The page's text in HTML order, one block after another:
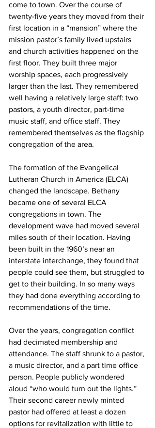
come to town. Over the course of
twenty-five years they moved from their
first location in a “mansion” where the
mission pastor’s family lived upstairs
and church activities happened on the
first floor. They built three major
worship spaces, each progressively
larger than the last. They remembered
well having a relatively large staff: two
pastors, a youth director, part-time
music staff, and office staff. They
remembered themselves as the flagship
congregation of the area.
The formation of the Evangelical
Lutheran Church in America (ELCA)
changed the landscape. Bethany
became one of several ELCA
congregations in town. The
development wave had moved several
miles south of their location. Having
been built in the 1960’s near an
interstate interchange, they found that
people could see them, but struggled to
get to their building. In so many ways
they had done everything according to
recommendations of the time.
Over the years, congregation conflict
had decimated membership and
attendance. The staff shrunk to a pastor,
a music director, and a part time office
person. People publicly wondered
aloud “who would turn out the lights.”
Their second career newly minted
pastor had offered at least a dozen
options for revitalization with little to